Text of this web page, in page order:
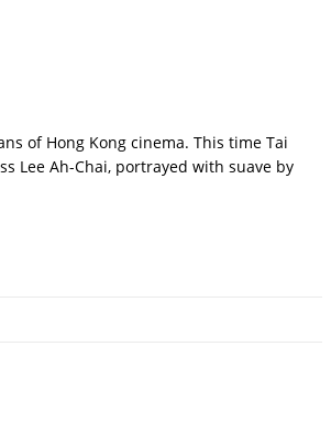
of Hong Kong cinema. This time Tai
Lee Ah-Chai, portrayed with suave by